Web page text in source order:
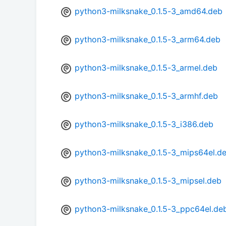
python3-milksnake_0.1.5-3_amd64.deb
python3-milksnake_0.1.5-3_arm64.deb
python3-milksnake_0.1.5-3_armel.deb
python3-milksnake_0.1.5-3_armhf.deb
python3-milksnake_0.1.5-3_i386.deb
python3-milksnake_0.1.5-
python3-milksnake_0.1.5-3_mipsel.deb
python3-milksnake_0.1.5-